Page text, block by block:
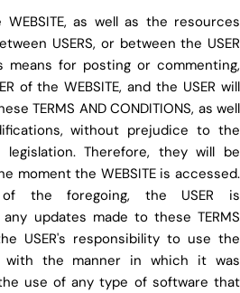
as well as the resources
USERS, or between the USER
means for posting or commenting,
of the WEBSITE, and the USER will
TERMS AND CONDITIONS, as well
without prejudice to the
legislation. Therefore, they will be
moment the WEBSITE is accessed.
the foregoing, the USER is
updates made to these TERMS
USER's responsibility to use the
with the manner in which it was
use of any type of software that